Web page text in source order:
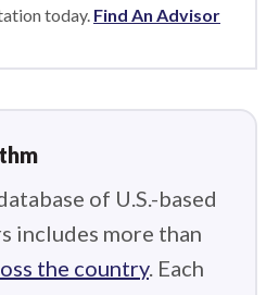
today. Find An Advisor
of U.S.-based
includes more than
the country. Each